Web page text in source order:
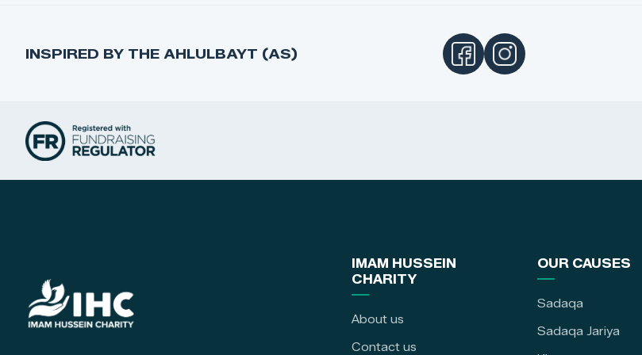
INSPIRED BY THE AHLULBAYT (AS)
IMAM HUSSEIN
CHARITY
About us
Contact us
OUR CAUSES
Sadaqa
Sadaqa Jariya